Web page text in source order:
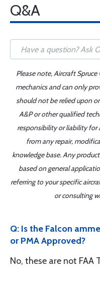
Q&A
Please note, Aircraft
mechanics and can only
should not be relied upon
A&P or other qualified
responsibility or liability for
from any repair,
knowledge base. Any
based on general
referring to your specific
or consulting
Q: Is the Falcon
or PMA Approved?
No, these are not FAA